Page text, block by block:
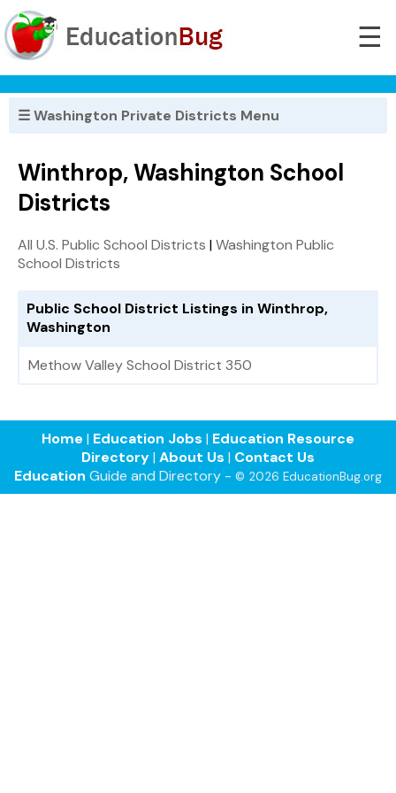
☰
☰ Washington Private Districts Menu
Winthrop, Washington School
Districts
All U.S. Public School Districts |Washington Public
School Districts
Public School District Listings in Winthrop,
Washington
Methow Valley School District 350
Home | Education Jobs | Education Resource
Directory| About Us | Contact Us
Education Guide and Directory - © 2026 EducationBug.org